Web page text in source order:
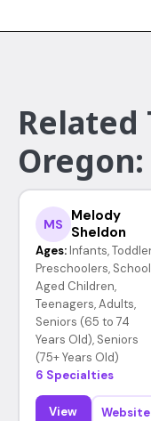
Related
Oregon:
MS
Melody
Sheldon
Ages: Infants,
Preschoolers,
Aged Children,
Teenagers, Adults,
Seniors (65 to 74
Years Old), Seniors
(75+ Years Old)
6 Specialties
View
Website